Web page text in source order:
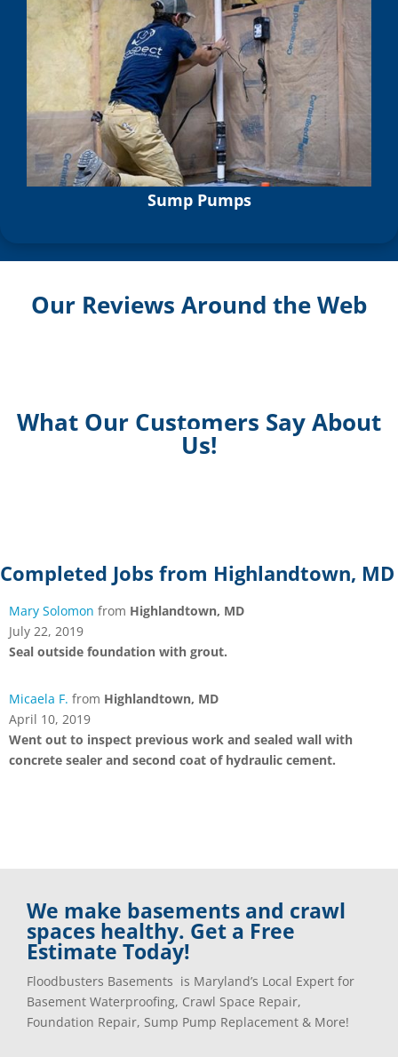
Sump Pumps
Our Reviews Around the Web
What Our Customers Say About
Us!
Completed Jobs from Highlandtown, MD
Mary Solomon from Highlandtown, MD
July 22, 2019
Seal outside foundation with grout.
Micaela F. from Highlandtown, MD
April 10, 2019
Went out to inspect previous work and sealed wall with
concrete sealer and second coat of hydraulic cement.
We make basements and crawl
spaces healthy. Get a Free
Estimate Today!
Floodbusters Basements is Maryland’s Local Expert for
Basement Waterproofing, Crawl Space Repair,
Foundation Repair, Sump Pump Replacement & More!